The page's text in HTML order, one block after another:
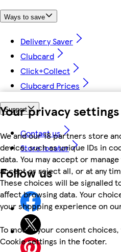
Your privacy settings
We and our 18 partners store
device, such as unique IDs in
data. You may accept or
accept or reject all, or at any
These choices will be signalled
affect browsing data. Your
your shopping experience on
To modify your consent
Cookie settings in the footer.
Ways to save
Delivery Saver
Clubcard
Click+Collect
Clubcard Prices
Support
Contact us
Store locator
Follow us